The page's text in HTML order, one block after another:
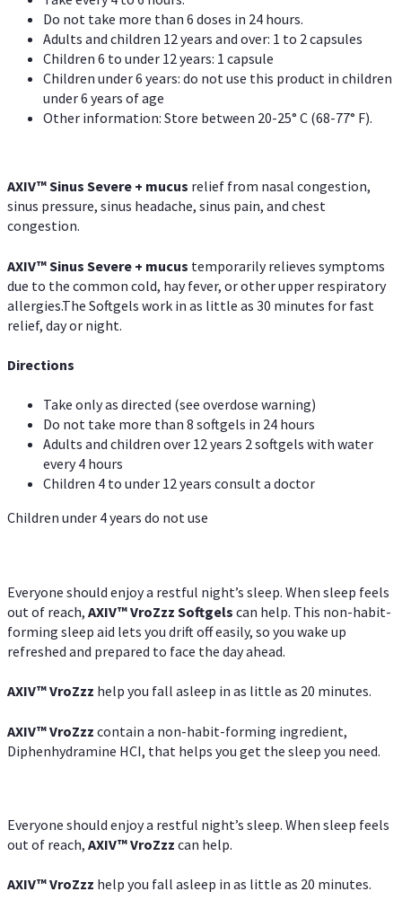
Do not take more than 6 doses in 24 hours.
Adults and children 12 years and over: 1 to 2 capsules
Children 6 to under 12 years: 1 capsule
Children under 6 years: do not use this product in children
under 6 years of age
Other information: Store between 20-25° C (68-77° F).
AXIV™Sinus Severe + mucus relief from nasal congestion,
sinus pressure, sinus headache, sinus pain, and chest
congestion.
AXIV™Sinus Severe + mucus temporarily relieves symptoms
due to the common cold, hay fever, or other upper respiratory
allergies.The Softgels work in as little as 30 minutes for fast
relief, day or night.
Directions
Take only as directed (see overdose warning)
Do not take more than 8 softgels in 24 hours
Adults and children over 12 years 2 softgels with water
every 4 hours
Children 4 to under 12 years consult a doctor
Children under 4 years do not use
Everyone should enjoy a restful night’s sleep. When sleep feels
out of reach, AXIV™VroZzz Softgels can help. This non-habit-
forming sleep aid lets you drift off easily, so you wake up
refreshed and prepared to face the day ahead.
AXIV™VroZzz help you fall asleep in as little as 20 minutes.
AXIV™VroZzz contain a non-habit-forming ingredient,
Diphenhydramine HCI, that helps you get the sleep you need.
Everyone should enjoy a restful night’s sleep. When sleep feels
out of reach, AXIV™VroZzz can help.
AXIV™VroZzz help you fall asleep in as little as 20 minutes.